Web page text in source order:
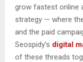
grow fastest online
strategy — where
and the paid
Seospidy’s digital
of these threads